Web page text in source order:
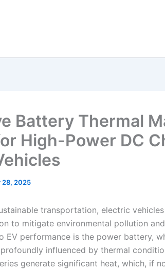
Battery Thermal
High-Power DC
28, 2025
transportation, electric
to mitigate environmental pollution
EV performance is the power battery,
influenced by thermal
generate significant heat, which, if